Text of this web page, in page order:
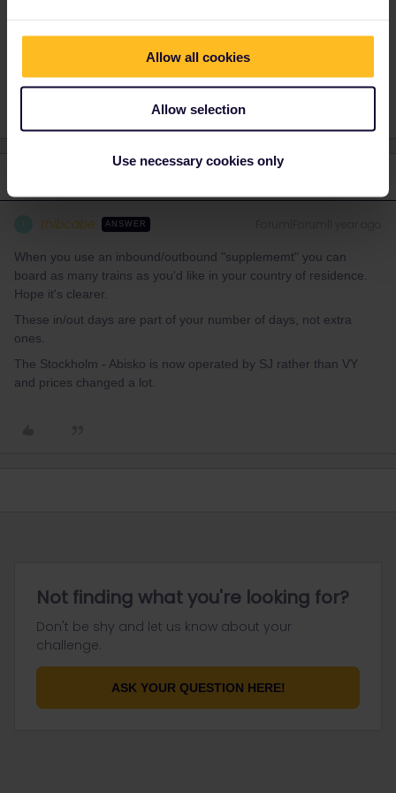
Allow all cookies
Allow selection
Use necessary cookies only
Country of residence
Reservation
thibcabe ANSWER
When you use an inbound/outbound "supplememt" you can
board as many trains as you'd like in your country of residence.
Hope it's clearer.
These in/out days are part of your number of days, not extra
ones.
The Stockholm - Abisko is now operated by SJ rather than VY
and prices changed a lot.
Not finding what you're looking for?
Don't be shy and let us know about your
challenge.
ASK YOUR QUESTION HERE!